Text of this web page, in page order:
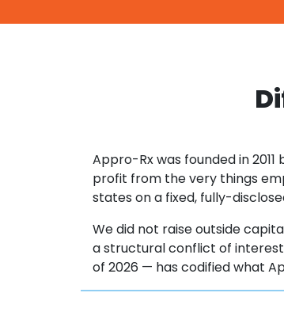
Appro-Rx was founded in
profit from the very things
states on a fixed, fully-
We did not raise outside
a structural conflict of
of 2026 — has codified what